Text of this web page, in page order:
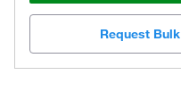
Request